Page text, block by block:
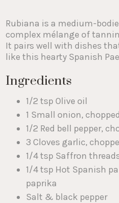
Rubiana is a medium-
complex mélange of
It pairs well with dishes
like this hearty Spanish
Ingredients
1/2 tsp Olive oil
1 Small onion, chopped
1/2 Red bell pepper,
3 Cloves garlic,
1/4 tsp Saffron
1/4 tsp Hot Spanish
paprika
Salt & black pepper